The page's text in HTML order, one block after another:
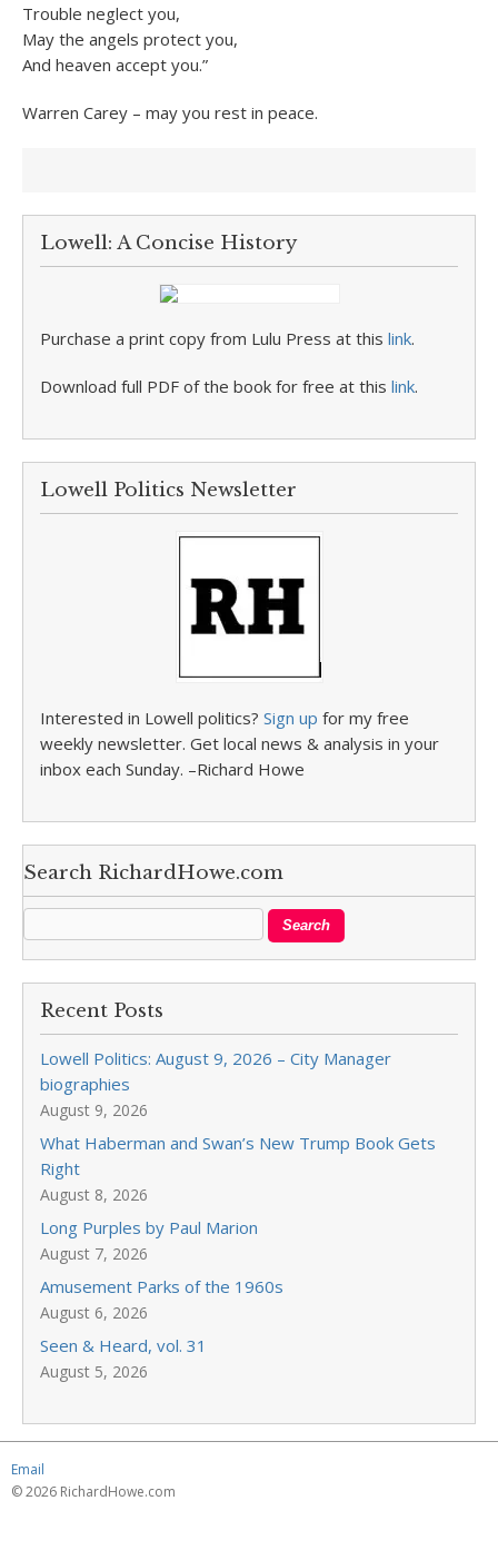
Trouble neglect you,
May the angels protect you,
And heaven accept you.”
Warren Carey – may you rest in peace.
Lowell: A Concise History
Purchase a print copy from Lulu Press at this link.
Download full PDF of the book for free at this link.
Lowell Politics Newsletter
Interested in Lowell politics? Sign up for my free
weekly newsletter. Get local news & analysis in your
inbox each Sunday. –Richard Howe
Search RichardHowe.com
Recent Posts
Lowell Politics: August 9, 2026 – City Manager
biographies
August 9, 2026
What Haberman and Swan’s New Trump Book Gets
Right
August 8, 2026
Long Purples by Paul Marion
August 7, 2026
Amusement Parks of the 1960s
August 6, 2026
Seen & Heard, vol. 31
August 5, 2026
Email
© 2026 RichardHowe.com